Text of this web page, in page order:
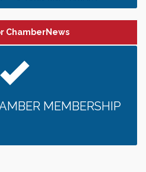
at Swirl Wine Bar in Afton.
to break up the week? Bring
First Thursday 8am
- St. Croix River Cruises
ChamberNews
MEMBERSHIP